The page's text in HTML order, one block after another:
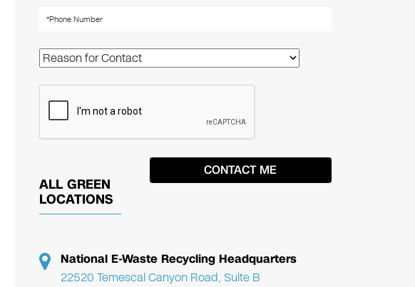
ALL GREEN
LOCATIONS
National E-Waste Recycling Headquarters
22520 Temescal Canyon Road, Suite B